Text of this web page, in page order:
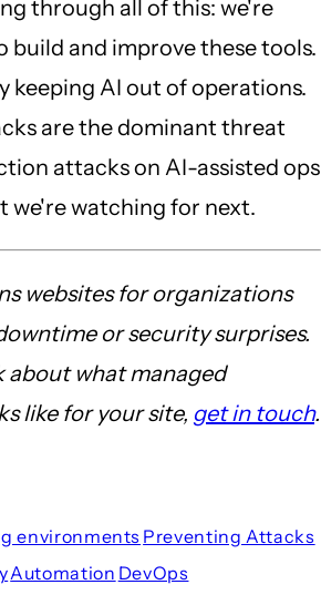
through all of this: we're
build and improve these tools.
keeping AI out of operations.
are the dominant threat
attacks on AI-assisted ops
we're watching for next.
websites for organizations
or security surprises.
about what managed
like for your site, get in touch.
environments Preventing Attacks
Automation DevOps